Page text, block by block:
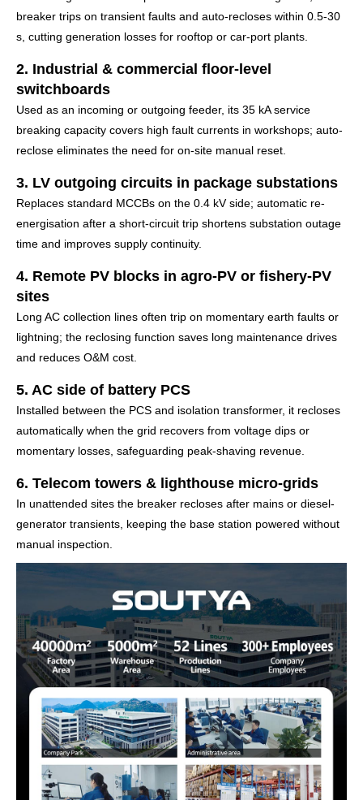
breaker trips on transient faults and auto-recloses within 0.5-30
s, cutting generation losses for rooftop or car-port plants.
2. Industrial & commercial floor-level
switchboards
Used as an incoming or outgoing feeder, its 35 kA service
breaking capacity covers high fault currents in workshops; auto-
reclose eliminates the need for on-site manual reset.
3. LV outgoing circuits in package substations
Replaces standard MCCBs on the 0.4 kV side; automatic re-
energisation after a short-circuit trip shortens substation outage
time and improves supply continuity.
4. Remote PV blocks in agro-PV or fishery-PV
sites
Long AC collection lines often trip on momentary earth faults or
lightning; the reclosing function saves long maintenance drives
and reduces O&M cost.
5. AC side of battery PCS
Installed between the PCS and isolation transformer, it recloses
automatically when the grid recovers from voltage dips or
momentary losses, safeguarding peak-shaving revenue.
6. Telecom towers & lighthouse micro-grids
In unattended sites the breaker recloses after mains or diesel-
generator transients, keeping the base station powered without
manual inspection.